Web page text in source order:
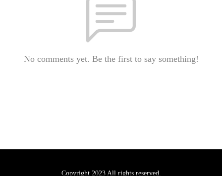
No comments yet. Be the first to say something!
Copyright 2023 All rights reserved.